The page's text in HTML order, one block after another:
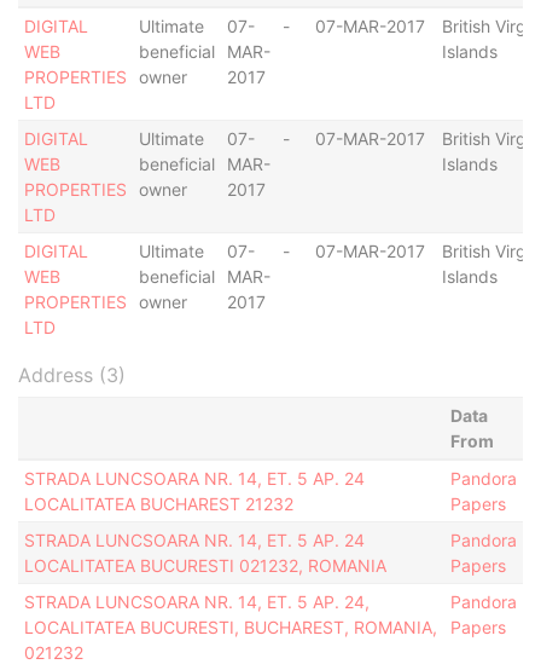
DIGITAL
WEB
PROPERTIES
LTD
Ultimate
beneficial
owner
07-
MAR-
2017
- 07-MAR-2017
British Virgin
Islands
DIGITAL
WEB
PROPERTIES
LTD
Ultimate
beneficial
owner
07-
MAR-
2017
- 07-MAR-2017
British Virgin
Islands
DIGITAL
WEB
PROPERTIES
LTD
Ultimate
beneficial
owner
07-
MAR-
2017
- 07-MAR-2017
British Virgin
Islands
Address (3)
Data
From
STRADA LUNCSOARA NR. 14, ET. 5 AP. 24
LOCALITATEA BUCHAREST 21232
Pandora
Papers
STRADA LUNCSOARA NR. 14, ET. 5 AP. 24
LOCALITATEA BUCURESTI 021232, ROMANIA
Pandora
Papers
STRADA LUNCSOARA NR. 14, ET. 5 AP. 24,
LOCALITATEA BUCURESTI, BUCHAREST, ROMANIA,
021232
Pandora
Papers